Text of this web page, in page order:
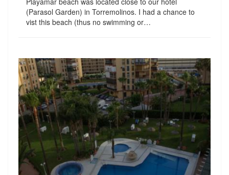
(Parasol Garden) in Torremolinos. I had a chance to
vist this beach (thus no swimming or…